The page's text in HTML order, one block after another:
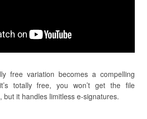
free variation becomes a compelling
totally free, you won’t get the file
but it handles limitless e-signatures.